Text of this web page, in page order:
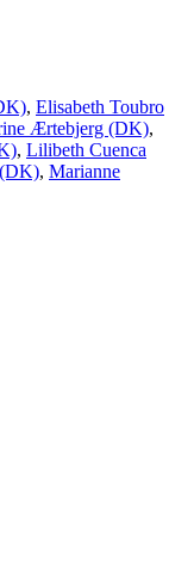
, Elisabeth Toubro
Ærtebjerg (DK),
, Lilibeth Cuenca
, Marianne